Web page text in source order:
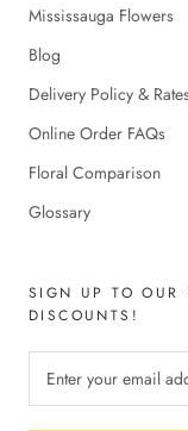
Mississauga Flowers
Blog
Delivery Policy &
Online Order FAQs
Floral Comparison
Glossary
SIGN UP TO OUR
DISCOUNTS!